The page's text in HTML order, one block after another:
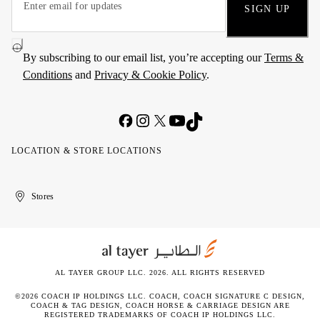
SIGN UP
By subscribing to our email list, you’re accepting ourTerms &
Conditions and Privacy & Cookie Policy.
LOCATION & STORE LOCATIONS
United
Kuwait
الإمارات
الكويتStores
AL TAYER GROUP LLC. 2026. ALL RIGHTS RESERVED
©2026 COACH IP HOLDINGS LLC. COACH, COACH SIGNATURE C DESIGN,
COACH & TAG DESIGN, COACH HORSE & CARRIAGE DESIGN ARE
REGISTERED TRADEMARKS OF COACH IP HOLDINGS LLC.